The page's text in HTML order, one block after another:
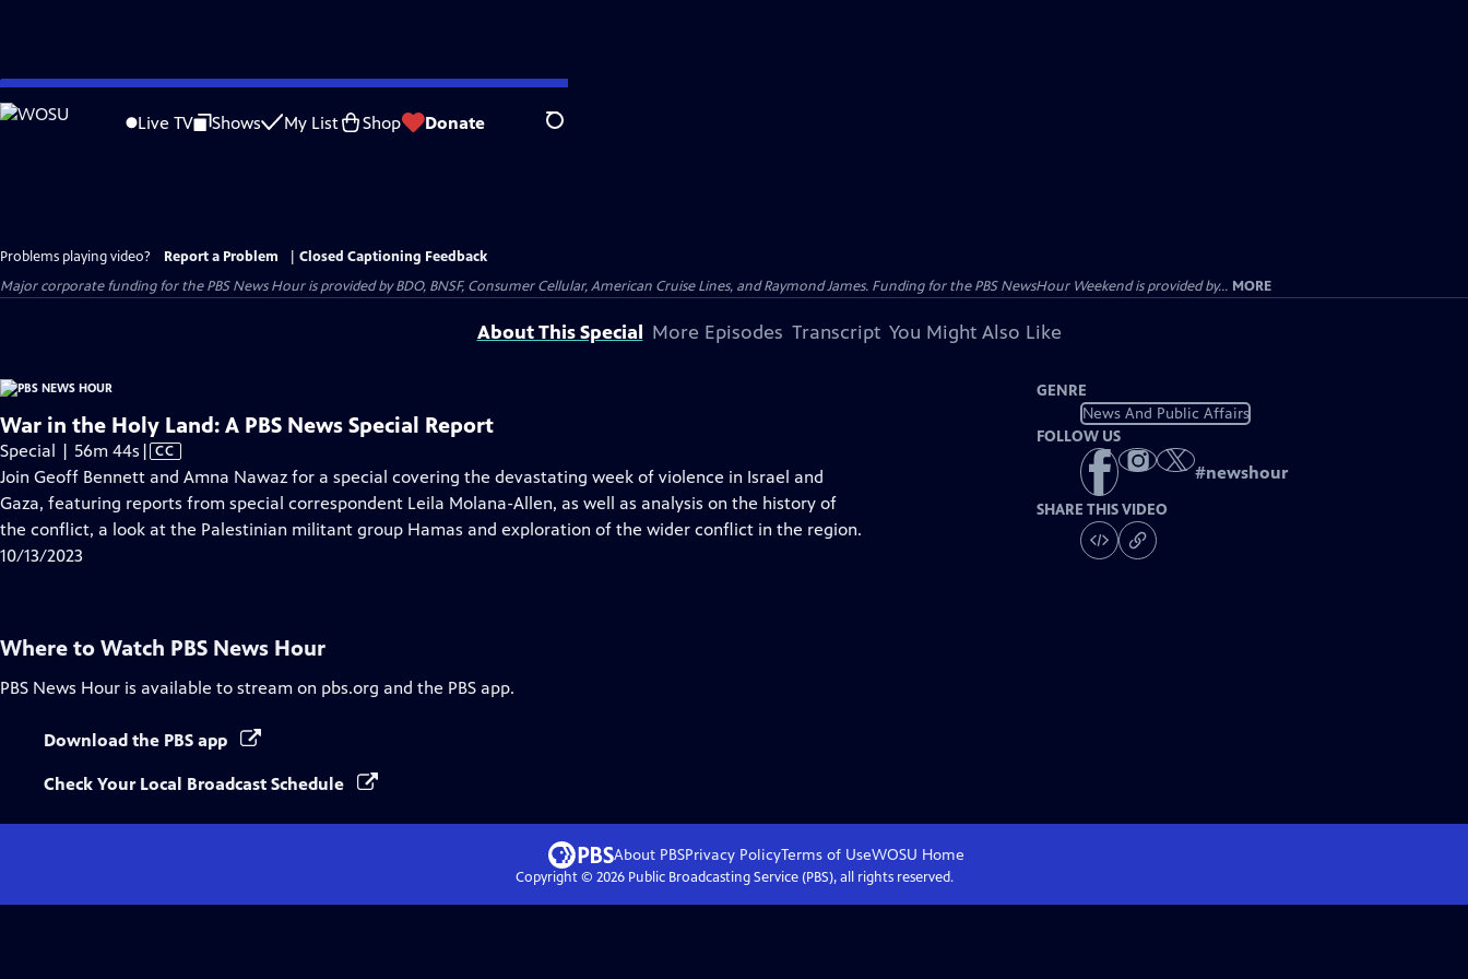
Skip
to
Live TV Shows My List Shop Donate Search
Problems playing video? Report a Problem
Closed Captioning Feedback
Major corporate funding for the PBS News Hour is provided by BDO, BNSF, Consumer Cellular, American Cruise Lines, and Raymond James. Funding for the PBS NewsHour Weekend is provided by... MORE
About This Special More Episodes Transcript You Might Also Like
War in the Holy Land: A PBS News Special Report
Special | 56m 44s Video
has
Closed
Captions
| CC
Join Geoff Bennett and Amna Nawaz for a special covering the devastating week of violence in Israel and
Gaza, featuring reports from special correspondent Leila Molana-Allen, as well as analysis on the history of
the conflict, a look at the Palestinian militant group Hamas and exploration of the wider conflict in the region.
10/13/2023
GENRE
News And Public Affairs
FOLLOW US
#newshour
SHARE THIS VIDEO
Where to Watch PBS News Hour
PBS News Hour is available to stream on pbs.org and the PBS app.
Download the PBS app
Check Your Local Broadcast Schedule
About PBSPrivacy PolicyTerms of UseWOSU Home
Copyright © 2026Public Broadcasting Service (PBS), all rights reserved.